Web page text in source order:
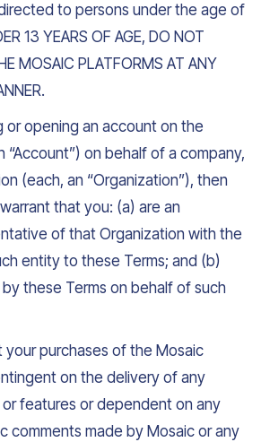
to persons under the age of
13 YEARS OF AGE, DO NOT
MOSAIC PLATFORMS AT ANY
or opening an account on the
“Account”) on behalf of a company,
(each, an “Organization”), then
that you: (a) are an
of that Organization with the
entity to these Terms; and (b)
these Terms on behalf of such
your purchases of the Mosaic
on the delivery of any
features or dependent on any
comments made by Mosaic or any